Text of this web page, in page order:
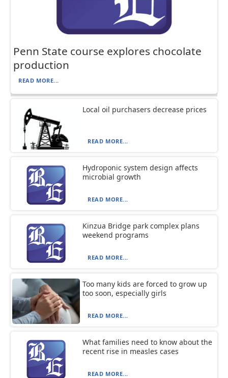
Penn State course explores chocolate
production
READ MORE...
Local oil purchasers decrease prices
READ MORE...
Hydroponic system design affects
microbial growth
READ MORE...
Kinzua Bridge park complex plans
weekend programs
READ MORE...
Too many kids are forced to grow up
too soon, especially girls
READ MORE...
What families need to know about the
recent rise in measles cases
READ MORE...